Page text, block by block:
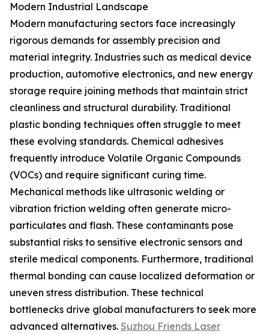
Modern Industrial Landscape
Modern manufacturing sectors face increasingly
rigorous demands for assembly precision and
material integrity. Industries such as medical device
production, automotive electronics, and new energy
storage require joining methods that maintain strict
cleanliness and structural durability. Traditional
plastic bonding techniques often struggle to meet
these evolving standards. Chemical adhesives
frequently introduce Volatile Organic Compounds
(VOCs) and require significant curing time.
Mechanical methods like ultrasonic welding or
vibration friction welding often generate micro-
particulates and flash. These contaminants pose
substantial risks to sensitive electronic sensors and
sterile medical components. Furthermore, traditional
thermal bonding can cause localized deformation or
uneven stress distribution. These technical
bottlenecks drive global manufacturers to seek more
advanced alternatives. Suzhou Friends Laser